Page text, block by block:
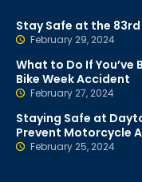
Stay Safe at the
February 29, 2024
What to Do If You’ve
Bike Week Accident
February 27, 2024
Staying Safe at
Prevent Motorcycle
February 25, 2024